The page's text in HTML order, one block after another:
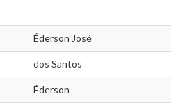
Éderson José
dos Santos
Éderson